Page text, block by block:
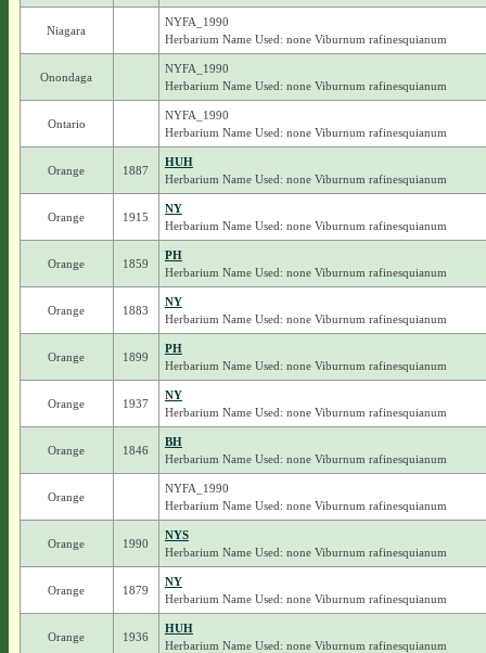
Niagara
NYFA_1990
Herbarium Name Used: none Viburnum rafinesquianum
Onondaga
NYFA_1990
Herbarium Name Used: none Viburnum rafinesquianum
Ontario
NYFA_1990
Herbarium Name Used: none Viburnum rafinesquianum
Orange 1887
HUH
Herbarium Name Used: none Viburnum rafinesquianum
Orange 1915
NY
Herbarium Name Used: none Viburnum rafinesquianum
Orange 1859
PH
Herbarium Name Used: none Viburnum rafinesquianum
Orange 1883
NY
Herbarium Name Used: none Viburnum rafinesquianum
Orange 1899
PH
Herbarium Name Used: none Viburnum rafinesquianum
Orange 1937
NY
Herbarium Name Used: none Viburnum rafinesquianum
Orange 1846
BH
Herbarium Name Used: none Viburnum rafinesquianum
Orange
NYFA_1990
Herbarium Name Used: none Viburnum rafinesquianum
Orange 1990
NYS
Herbarium Name Used: none Viburnum rafinesquianum
Orange 1879
NY
Herbarium Name Used: none Viburnum rafinesquianum
Orange 1936
HUH
Herbarium Name Used: none Viburnum rafinesquianum